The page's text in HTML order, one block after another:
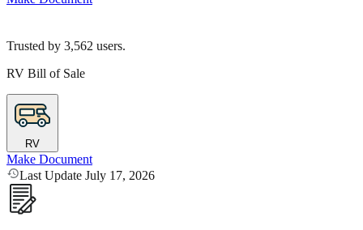
Trusted by 3,562 users.
RV Bill of Sale
RV
Make Document
Last Update July 17, 2026